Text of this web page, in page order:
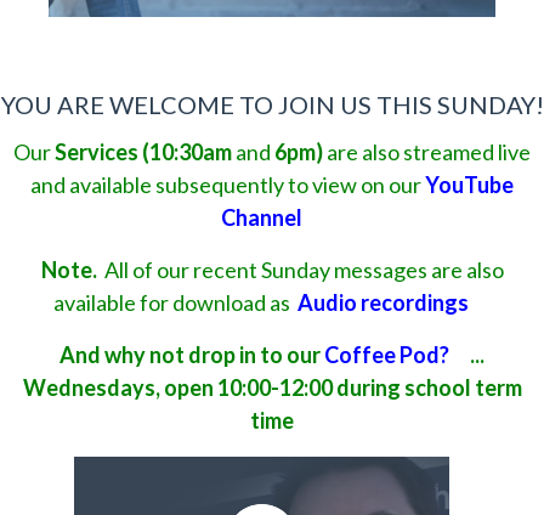
YOU ARE WELCOME TO JOIN US THIS SUNDAY!
OurServices (10:30amand 6pm)are also streamed live
and available subsequently to view on ourYouTube
Channel
Note.All of our recent Sunday messages are also
available for download asAudio recordings
And why not drop in to ourCoffee Pod?
...
Wednesdays, open 10:00-12:00 during school term
time